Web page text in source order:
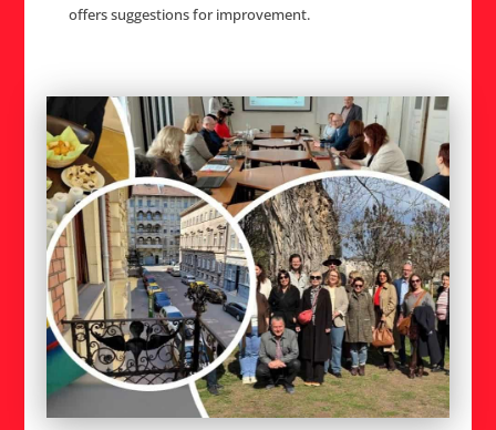
offers suggestions for improvement.